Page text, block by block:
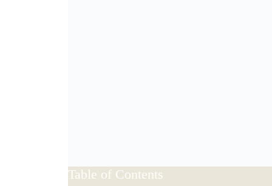
Table of Contents